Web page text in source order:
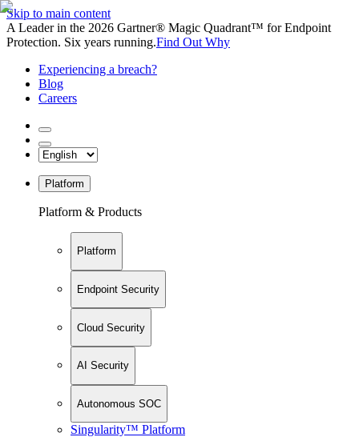
Skip to main content
A Leader in the 2026 Gartner® Magic Quadrant™ for Endpoint
Protection. Six years running.Find Out Why
Experiencing a breach?
Blog
Careers
Platform
Platform & Products
Platform
Endpoint Security
Cloud Security
AI Security
Autonomous SOC
Singularity™ Platform